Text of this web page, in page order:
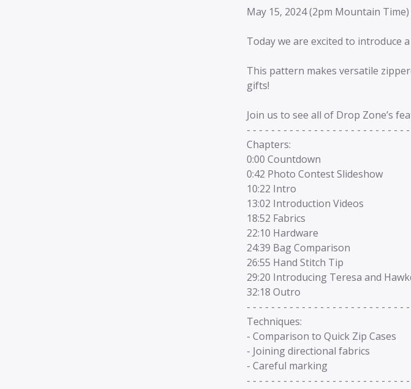
May 15, 2024 (2pm Mountain Time)
Today we are excited to introduce
This pattern makes versatile
gifts!
Join us to see all of Drop Zone’s
- - - - - - - - - - - - - - - - - - - - - - - - - -
Chapters:
0:00 Countdown
0:42 Photo Contest Slideshow
10:22 Intro
13:02 Introduction Videos
18:52 Fabrics
22:10 Hardware
24:39 Bag Comparison
26:55 Hand Stitch Tip
29:20 Introducing Teresa and
32:18 Outro
- - - - - - - - - - - - - - - - - - - - - - - - - -
Techniques:
- Comparison to Quick Zip Cases
- Joining directional fabrics
- Careful marking
- - - - - - - - - - - - - - - - - - - - - - - - - -